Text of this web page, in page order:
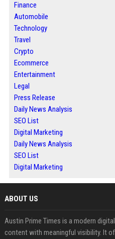
Finance
Automobile
Technology
Travel
Crypto
Ecommerce
Entertainment
Legal
Press Release
Daily News Analysis
SEO List
Digital Marketing
Daily News Analysis
SEO List
Digital Marketing
ABOUT US
Austin Prime Times is a modern
content with meaningful visibility. It